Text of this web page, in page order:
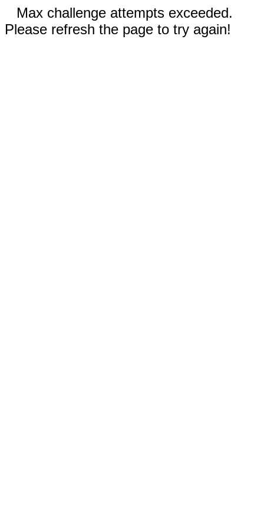
Max challenge attempts exceeded.
Please refresh the page to try again!